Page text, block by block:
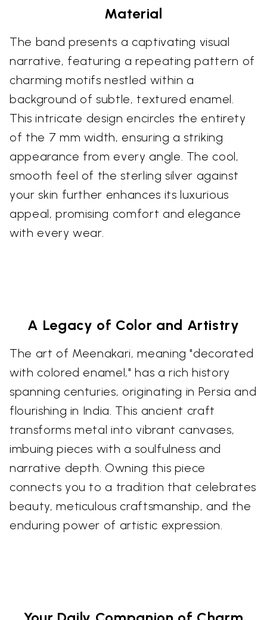
Material
The band presents a captivating visual
narrative, featuring a repeating pattern of
charming motifs nestled within a
background of subtle, textured enamel.
This intricate design encircles the entirety
of the 7 mm width, ensuring a striking
appearance from every angle. The cool,
smooth feel of the sterling silver against
your skin further enhances its luxurious
appeal, promising comfort and elegance
with every wear.
A Legacy of Color and Artistry
The art of Meenakari, meaning "decorated
with colored enamel," has a rich history
spanning centuries, originating in Persia and
flourishing in India. This ancient craft
transforms metal into vibrant canvases,
imbuing pieces with a soulfulness and
narrative depth. Owning this piece
connects you to a tradition that celebrates
beauty, meticulous craftsmanship, and the
enduring power of artistic expression.